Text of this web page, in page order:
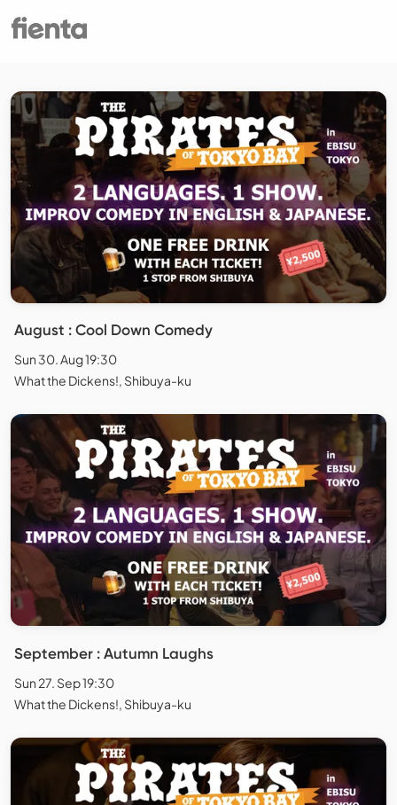
August : Cool Down Comedy
Sun 30. Aug 19:30
What the Dickens!, Shibuya-ku
September : Autumn Laughs
Sun 27. Sep 19:30
What the Dickens!, Shibuya-ku